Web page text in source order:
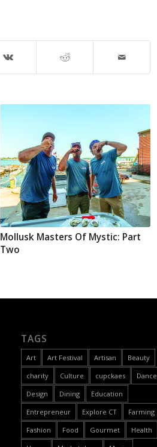
Mollusk Masters Of Mystic: Part
Two
TAGS
Art Art Festival Artisan
Beauty
charity
Culture cupckaes
Dance
Design
Dining
Education
Entrepreneur
Explore CT
Farming
Fashion
Food Gourmet
Health